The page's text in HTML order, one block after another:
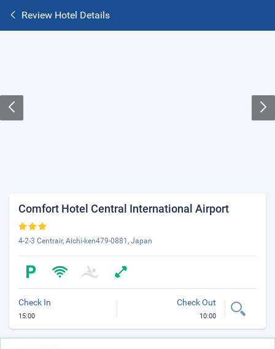
Review Hotel Details
Comfort Hotel Central International Airport
4-2-3 Centrair, Aichi-ken479-0881, Japan
Check In
15:00
Check Out
10:00